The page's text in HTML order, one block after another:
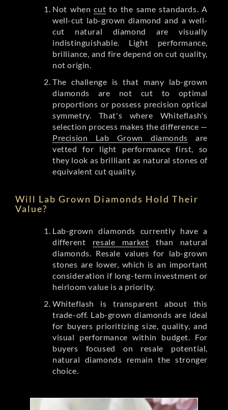
Not whencut to the same standards. A
well-cut lab-grown diamond and a well-
cut natural diamond are visually
indistinguishable. Light performance,
brilliance, and fire depend on cut quality,
not origin.
The challenge is that many lab-grown
diamonds are not cut to optimal
proportions or possess precision optical
symmetry. That's where Whiteflash's
selection process makes the difference —
Precision Lab Grown diamonds are
vetted for light performance first, so
they look as brilliant as natural stones of
equivalent cut quality.
Will Lab Grown Diamonds Hold Their
Value?
Lab-grown diamonds currently have a
different resale market than natural
diamonds. Resale values for lab-grown
stones are lower, which is an important
consideration if long-term investment or
heirloom value is a priority.
Whiteflash is transparent about this
trade-off. Lab-grown diamonds are ideal
for buyers prioritizing size, quality, and
visual performance within budget. For
buyers focused on resale potential,
natural diamonds remain the stronger
choice.